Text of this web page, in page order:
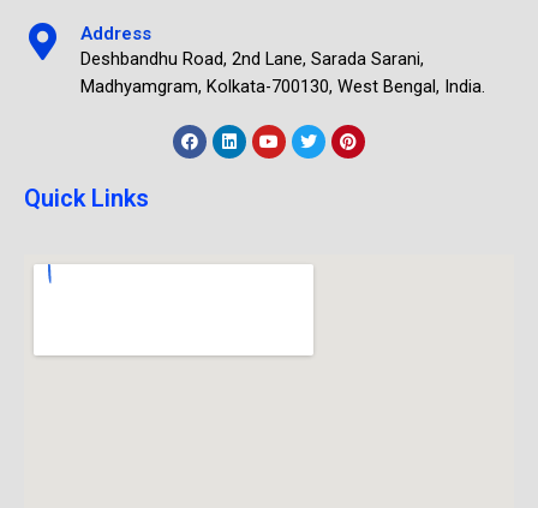
Address
Deshbandhu Road, 2nd Lane, Sarada Sarani,
Madhyamgram, Kolkata-700130, West Bengal, India.
Quick Links